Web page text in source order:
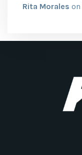
Rita Morales on